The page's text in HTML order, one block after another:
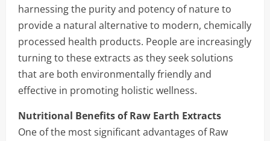
harnessing the purity and potency of nature to
provide a natural alternative to modern, chemically
processed health products. People are increasingly
turning to these extracts as they seek solutions
that are both environmentally friendly and
effective in promoting holistic wellness.
Nutritional Benefits of Raw Earth Extracts
One of the most significant advantages of Raw